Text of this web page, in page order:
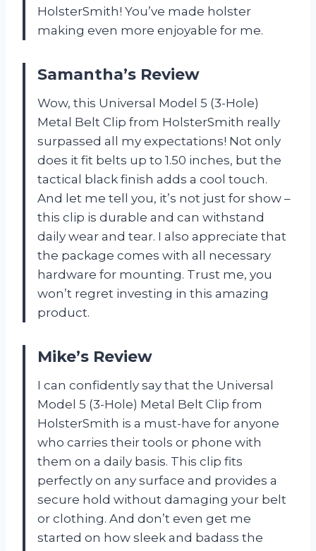
HolsterSmith! You’ve made holster
making even more enjoyable for me.
Samantha’s Review
Wow, this Universal Model 5 (3-Hole)
Metal Belt Clip from HolsterSmith really
surpassed all my expectations! Not only
does it fit belts up to 1.50 inches, but the
tactical black finish adds a cool touch.
And let me tell you, it’s not just for show –
this clip is durable and can withstand
daily wear and tear. I also appreciate that
the package comes with all necessary
hardware for mounting. Trust me, you
won’t regret investing in this amazing
product.
Mike’s Review
I can confidently say that the Universal
Model 5 (3-Hole) Metal Belt Clip from
HolsterSmith is a must-have for anyone
who carries their tools or phone with
them on a daily basis. This clip fits
perfectly on any surface and provides a
secure hold without damaging your belt
or clothing. And don’t even get me
started on how sleek and badass the